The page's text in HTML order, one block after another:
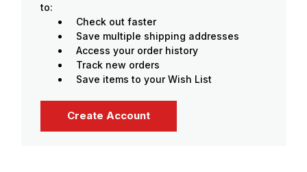
to:
Check out faster
Save multiple shipping addresses
Access your order history
Track new orders
Save items to your Wish List
Create Account